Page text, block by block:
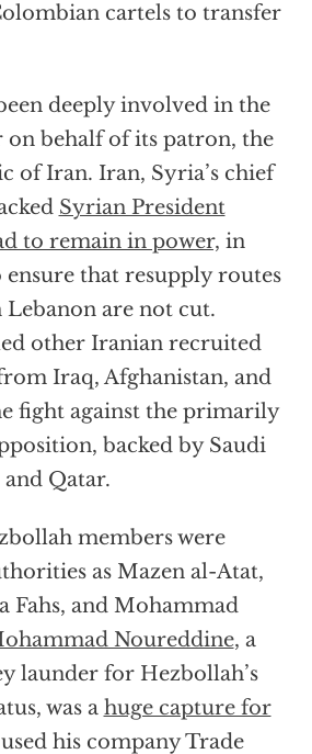
cartels to transfer
deeply involved in the
behalf of its patron, the
of Iran. Iran, Syria’s chief
Syrian President
to remain in power, in
that resupply routes
are not cut.
other Iranian recruited
Iraq, Afghanistan, and
fight against the primarily
backed by Saudi
Qatar.
members were
as Mazen al-Atat,
Fahs, and Mohammad
Noureddine, a
launder for Hezbollah’s
was a huge capture for
his company Trade